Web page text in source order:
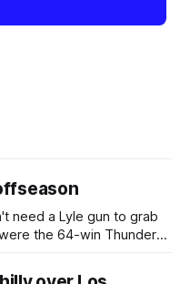
need a Lyle gun to grab
the 64-win Thunder
by the 62-win San
by San Antonio in